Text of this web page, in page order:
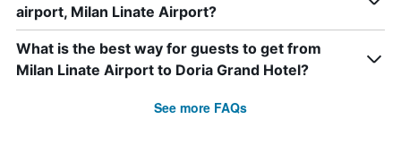
airport, Milan Linate Airport?
What is the best way for guests to get from
Milan Linate Airport to Doria Grand Hotel?
See more FAQs